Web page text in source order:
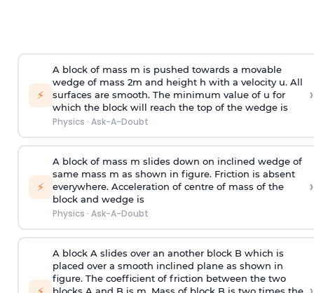
⚡
A block of mass m is pushed towards a movable
wedge of mass 2m and height h with a velocity u. All
surfaces are smooth. The minimum value of u for
which the block will reach the top of the wedge is
Physics · Ask-A-Doubt
›
⚡
A block of mass m slides down on inclined wedge of
same mass m as shown in figure. Friction is absent
everywhere. Acceleration of centre of mass of the
block and wedge is
Physics · Ask-A-Doubt
›
A block A slides over an another block B which is
placed over a smooth inclined plane as shown in
figure. The coefficient of friction between the two